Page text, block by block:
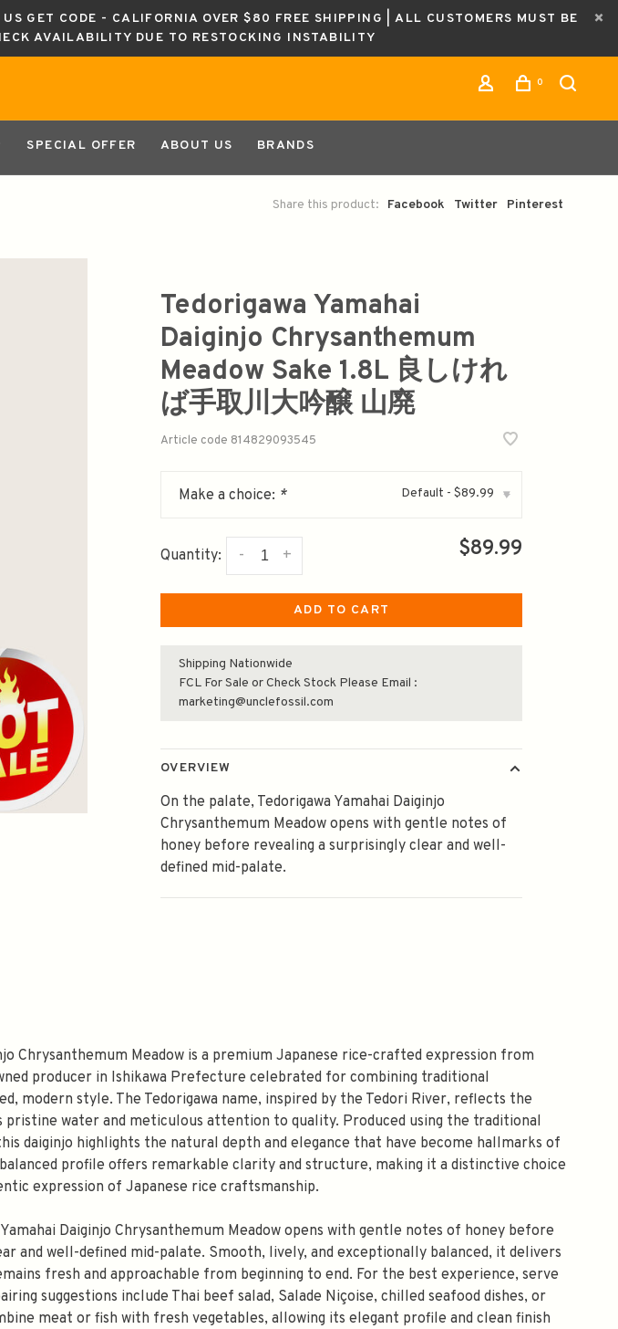
GET CODE - CALIFORNIA OVER $80 FREE SHIPPING | ALL CUSTOMERS MUST BE
AVAILABILITY DUE TO RESTOCKING INSTABILITY
0
SPECIAL OFFER ABOUT US BRANDS
Share this product: Facebook Twitter Pinterest
Tedorigawa Yamahai
Daiginjo Chrysanthemum
Meadow Sake 1.8L 良しけれ
ば手取川大吟醸 山廃
Article code 814829093545
Make a choice: * Default - $89.99 ▾
Quantity: +
- $89.99
ADD TO CART
Shipping Nationwide
FCL For Sale or Check Stock Please Email :
marketing@unclefossil.com
OVERVIEW
On the palate, Tedorigawa Yamahai Daiginjo
Chrysanthemum Meadow opens with gentle notes of
honey before revealing a surprisingly clear and well-
defined mid-palate.
Chrysanthemum Meadow is a premium Japanese rice-crafted expression from
producer in Ishikawa Prefecture celebrated for combining traditional
modern style. The Tedorigawa name, inspired by the Tedori River, reflects the
pristine water and meticulous attention to quality. Produced using the traditional
daiginjo highlights the natural depth and elegance that have become hallmarks of
profile offers remarkable clarity and structure, making it a distinctive choice
expression of Japanese rice craftsmanship.
Daiginjo Chrysanthemum Meadow opens with gentle notes of honey before
and well-defined mid-palate. Smooth, lively, and exceptionally balanced, it delivers
fresh and approachable from beginning to end. For the best experience, serve
suggestions include Thai beef salad, Salade Niçoise, chilled seafood dishes, or
meat or fish with fresh vegetables, allowing its elegant profile and clean finish